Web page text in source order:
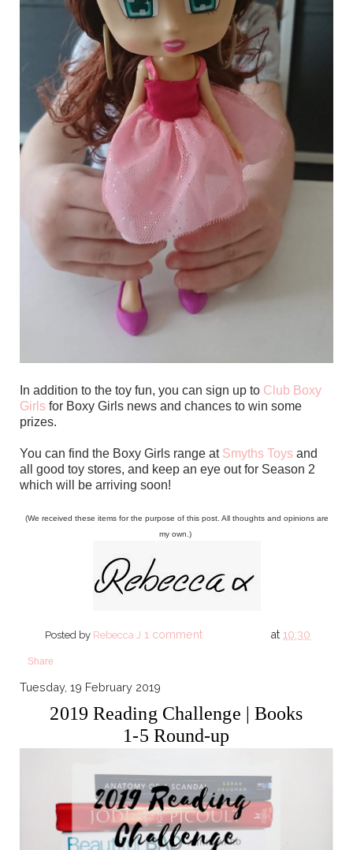
In addition to the toy fun, you can sign up to Club Boxy
Girls for Boxy Girls news and chances to win some
prizes.
You can find the Boxy Girls range at Smyths Toys and
all good toy stores, and keep an eye out for Season 2
which will be arriving soon!
(We received these items for the purpose of this post. All thoughts and opinions are
my own.)
Posted by Rebecca J at10:30
1 comment
Share
Tuesday, 19 February 2019
2019 Reading Challenge | Books
1-5 Round-up